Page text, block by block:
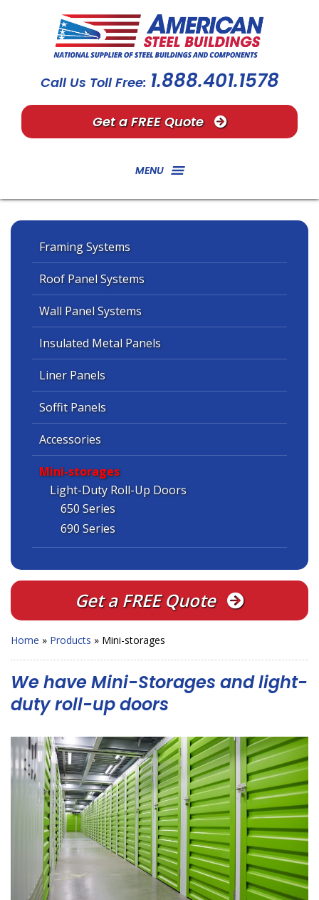
Call Us Toll Free: 1.888.401.1578
Get a FREE Quote
MENU
Framing Systems
Roof Panel Systems
Wall Panel Systems
Insulated Metal Panels
Liner Panels
Soffit Panels
Accessories
Mini-storages
Light-Duty Roll-Up Doors
650 Series
690 Series
Get a FREE Quote
Home » Products » Mini-storages
We have Mini-Storages and light-
duty roll-up doors